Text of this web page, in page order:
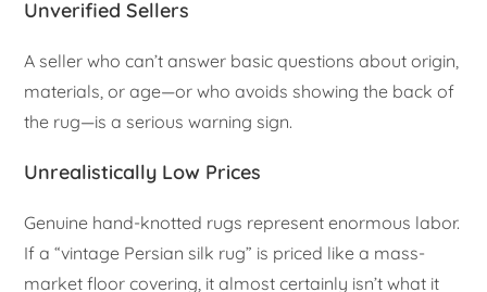
Unverified Sellers
A seller who can’t answer basic questions about origin,
materials, or age—or who avoids showing the back of
the rug—is a serious warning sign.
Unrealistically Low Prices
Genuine hand-knotted rugs represent enormous labor.
If a “vintage Persian silk rug” is priced like a mass-
market floor covering, it almost certainly isn’t what it